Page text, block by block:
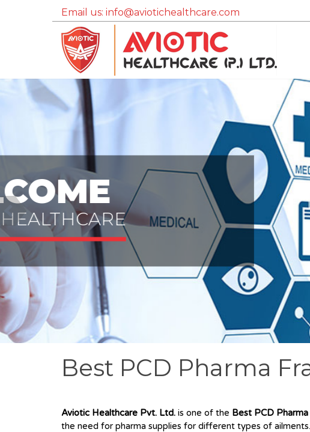
Email us: info@aviotichealthcare.com
QUALITY
Assurance
Best PCD Pharma
Aviotic Healthcare Pvt. Ltd. is one of the Best PCD
the need for pharma supplies for different types of